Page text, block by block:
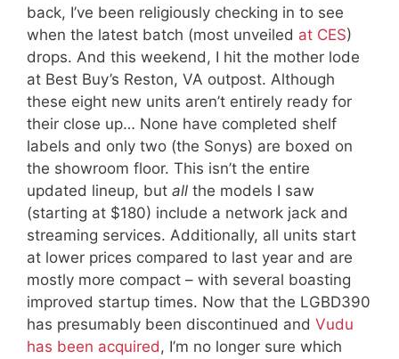
back, I’ve been religiously checking in to see
when the latest batch (most unveiled at CES)
drops. And this weekend, I hit the mother lode
at Best Buy’s Reston, VA outpost. Although
these eight new units aren’t entirely ready for
their close up… None have completed shelf
labels and only two (the Sonys) are boxed on
the showroom floor. This isn’t the entire
updated lineup, but all the models I saw
(starting at $180) include a network jack and
streaming services. Additionally, all units start
at lower prices compared to last year and are
mostly more compact – with several boasting
improved startup times. Now that the LGBD390
has presumably been discontinued and Vudu
has been acquired, I’m no longer sure which